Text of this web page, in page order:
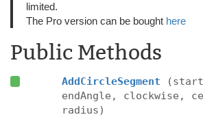
limited.
The Pro version can be bought here
Public Methods
AddCircleSegment
endAngle, clockwise,
radius)